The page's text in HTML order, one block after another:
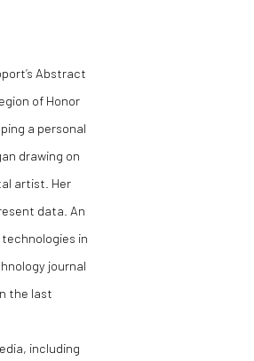
Abstract
of Honor
a personal
drawing on
artist. Her
data. An
in
journal
the last
including